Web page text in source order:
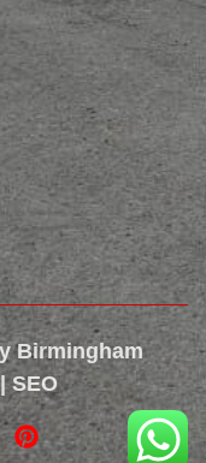
Birmingham
SEO